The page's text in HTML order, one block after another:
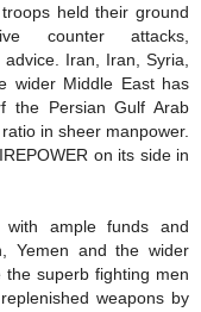
held their ground
counter attacks,
Iran, Iran, Syria,
wider Middle East has
the Persian Gulf Arab
in sheer manpower.
on its side in
with ample funds and
Yemen and the wider
superb fighting men
weapons by